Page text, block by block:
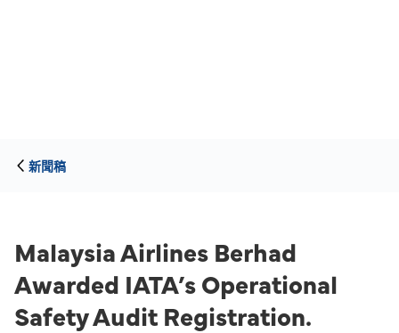
新聞稿
Malaysia Airlines Berhad
Awarded IATA’s Operational
Safety Audit Registration.